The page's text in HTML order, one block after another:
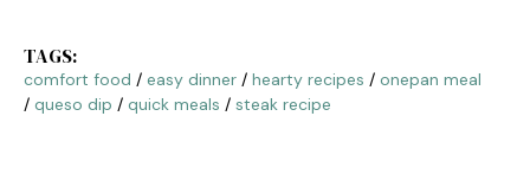
TAGS:
comfort food / easy dinner / hearty recipes / onepan meal
/ queso dip / quick meals / steak recipe